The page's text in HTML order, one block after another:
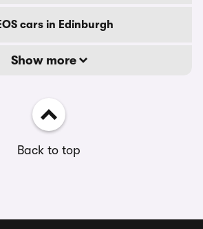
cars in Edinburgh
Show more
Back to top